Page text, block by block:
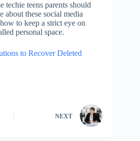
techie teens parents should
about these social media
to keep a strict eye on
personal space.
to Recover Deleted
NEXT